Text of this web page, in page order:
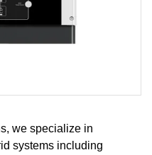
we specialize in
systems including